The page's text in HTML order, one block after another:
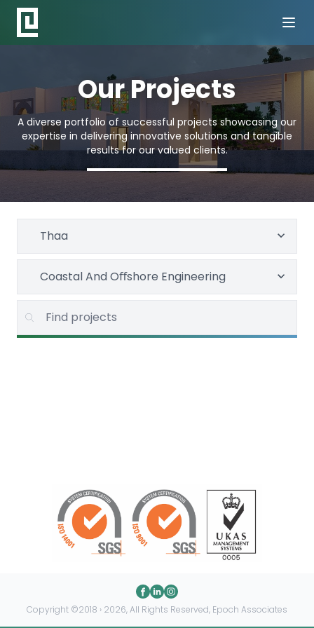
Our Projects
A diverse portfolio of successful projects showcasing our
expertise in delivering innovative solutions and tangible
results for our valued clients.
Thaa
Coastal And Oﬀshore Engineering
Copyright ©2018 › 2026, All Rights Reserved, Epoch Associates